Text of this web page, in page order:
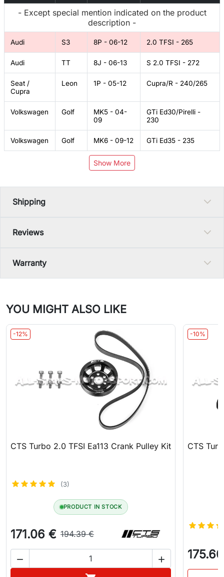
- Except special mention indicated on the product
description -
Audi S3 8P - 06-12 2.0 TFSI - 265
Audi TT 8J - 06-13 S 2.0 TFSI - 272
Seat /
Cupra
Leon 1P - 05-12 Cupra/R - 240/265
Volkswagen Golf
MK5 - 04-
09
GTi Ed30/Pirelli -
230
Volkswagen Golf MK6 - 09-12 GTi Ed35 - 235
Show More
Shipping
Reviews
Warranty
YOU MIGHT ALSO LIKE
-12%
CTS Turbo 2.0 TFSI Ea113 Crank Pulley Kit
(3)
PRODUCT IN STOCK
171.06 € 194.39 €
 
-10%
CTS